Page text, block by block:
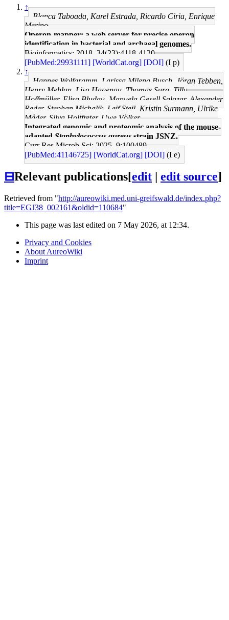
↑
Blanca Taboada, Karel Estrada, Ricardo Ciria, Enrique
Merino
Operon-mapper: a web server for precise operon
identification in bacterial and archaeal genomes.
Bioinformatics: 2018, 34(23);4118-4120
[PubMed:29931111] [WorldCat.org] [DOI] (I p)
↑
Hannes Wolfgramm, Larissa Milena Busch, Jöran Tebben,
Henry Mehlan, Lisa Hagenau, Thomas Sura, Tilly
Hoffmüller, Elisa Bludau, Manuela Gesell Salazar, Alexander
Reder, Stephan Michalik, Leif Steil, Kristin Surmann, Ulrike
Mäder, Silva Holtfreter, Uwe Völker
Integrated genomic and proteomic analysis of the mouse-
adapted Staphylococcus aureus strain JSNZ.
Curr Res Microb Sci: 2025, 9;100489
[PubMed:41146725] [WorldCat.org] [DOI] (I e)
⊟Relevant publications[edit edit source]
Retrieved from "http://aureowiki.med.uni-greifswald.de/index.php?
title=EGJ38_002161&oldid=110684"
This page was last edited on 7 May 2026, at 12:34.
Privacy and Cookies
About AureoWiki
Imprint